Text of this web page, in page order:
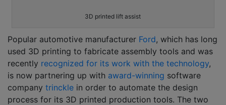
3D printed lift assist
Popular automotive manufacturer Ford, which has long
used 3D printing to fabricate assembly tools and was
recently recognized for its work with the technology,
is now partnering up with award-winning software
company trinckle in order to automate the design
process for its 3D printed production tools. The two